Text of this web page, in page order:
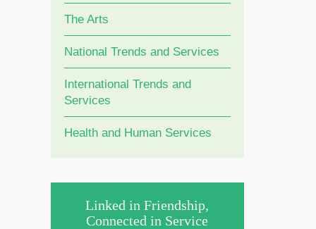
The Arts
National Trends and Services
International Trends and
Services
Health and Human Services
Linked in Friendship,
Connected in Service